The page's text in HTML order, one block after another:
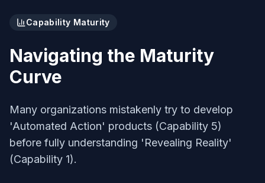
Capability Maturity
Navigating the Maturity
Curve
Many organizations mistakenly try to develop
'Automated Action' products (Capability 5)
before fully understanding 'Revealing Reality'
(Capability 1).